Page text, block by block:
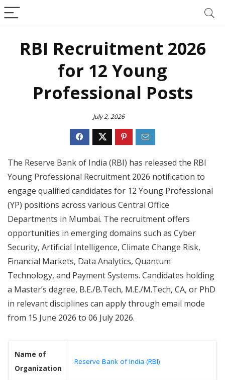
RBI Recruitment 2026
for 12 Young
Professional Posts
July 2, 2026
The Reserve Bank of India (RBI) has released the RBI
Young Professional Recruitment 2026 notification to
engage qualified candidates for 12 Young Professional
(YP) positions across various Central Office
Departments in Mumbai. The recruitment offers
opportunities in emerging domains such as Cyber
Security, Artificial Intelligence, Climate Change Risk,
Financial Markets, Data Analytics, Quantum
Technology, and Payment Systems. Candidates holding
a Master’s degree, B.E./B.Tech, M.E./M.Tech, CA, or PhD
in relevant disciplines can apply through email mode
from 15 June 2026 to 06 July 2026.
Name of
Organization
Reserve Bank of India (RBI)